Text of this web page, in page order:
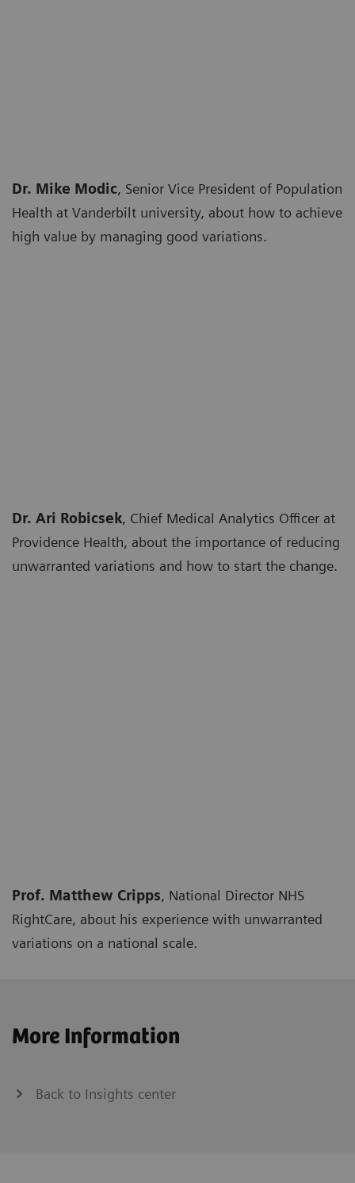
Dr. Mike Modic, Senior Vice President of Population
Health at Vanderbilt university, about how to achieve
high value by managing good variations.
Dr. Ari Robicsek, Chief Medical Analytics Officer at
Providence Health, about the importance of reducing
unwarranted variations and how to start the change.
Prof. Matthew Cripps, National Director NHS
RightCare, about his experience with unwarranted
variations on a national scale.
More Information
Back to Insights center